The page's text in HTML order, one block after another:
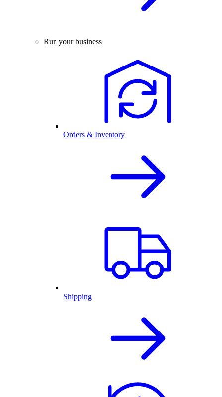
Run your business
Orders & Inventory
Shipping